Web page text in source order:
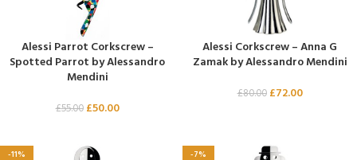
Alessi Parrot Corkscrew –
Spotted Parrot by Alessandro
Mendini
£55.00 £50.00
Alessi Corkscrew – Anna G
Zamak by Alessandro Mendini
£80.00 £72.00
-11% -7%